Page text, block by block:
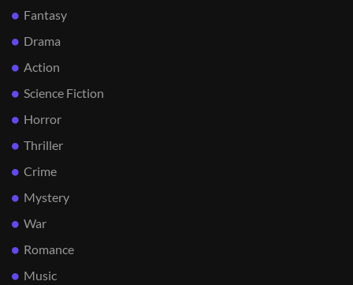
Fantasy
Drama
Action
Science Fiction
Horror
Thriller
Crime
Mystery
War
Romance
Music